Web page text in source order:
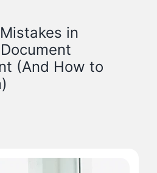
in
(And How to